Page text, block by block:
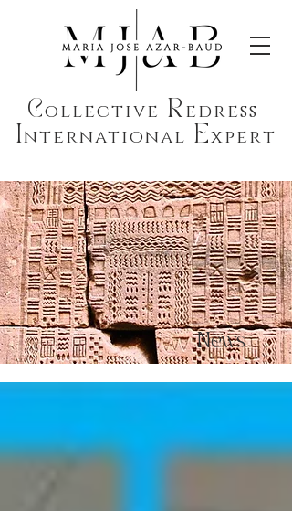
Collective Redress
International Expert
News